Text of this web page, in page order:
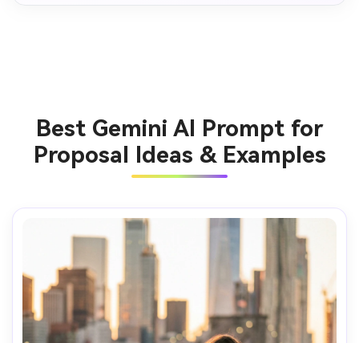
Best Gemini AI Prompt for
Proposal Ideas & Examples